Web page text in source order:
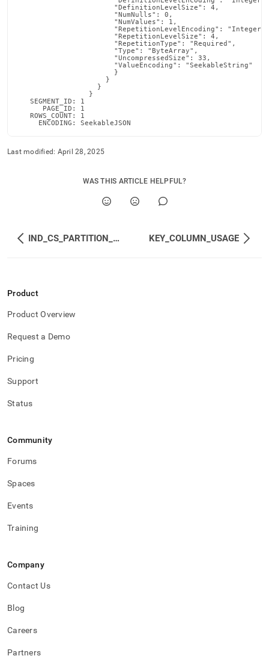
                       }
                     }
                   }
                 }
   SEGMENT_ID: 1
      PAGE_ID: 1
   ROWS_COUNT: 1
     ENCODING: SeekableJSON
Last modified: April 28, 2025
WAS THIS ARTICLE HELPFUL?
IND_CS_PARTITION_ROW_SEGMENT_GROUPS KEY_COLUMN_USAGE
Product
Product Overview
Request a Demo
Pricing
Support
Status
Community
Forums
Spaces
Events
Training
Company
Contact Us
Blog
Careers
Partners